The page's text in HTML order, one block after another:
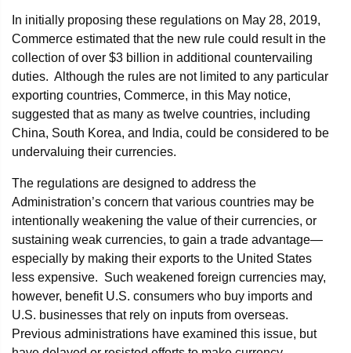
In initially proposing these regulations on May 28, 2019,
Commerce estimated that the new rule could result in the
collection of over $3 billion in additional countervailing
duties. Although the rules are not limited to any particular
exporting countries, Commerce, in this May notice,
suggested that as many as twelve countries, including
China, South Korea, and India, could be considered to be
undervaluing their currencies.
The regulations are designed to address the
Administration’s concern that various countries may be
intentionally weakening the value of their currencies, or
sustaining weak currencies, to gain a trade advantage—
especially by making their exports to the United States
less expensive. Such weakened foreign currencies may,
however, benefit U.S. consumers who buy imports and
U.S. businesses that rely on inputs from overseas.
Previous administrations have examined this issue, but